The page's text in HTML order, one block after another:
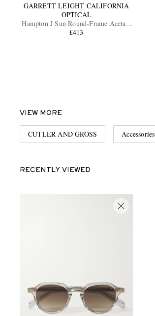
GARRETT LEIGHT CALIFORNIA
OPTICAL
Hampton J Sun Round-Frame Acetate
Sunglasses
£413
VIEW MORE
CUTLER AND GROSS Accessories
RECENTLY VIEWED